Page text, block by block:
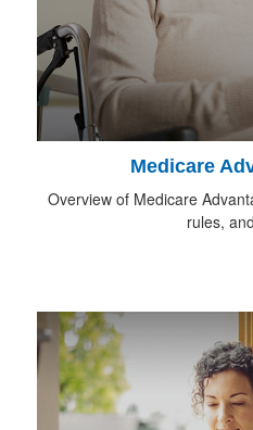
Medicare
Overview of Medicare
rules,